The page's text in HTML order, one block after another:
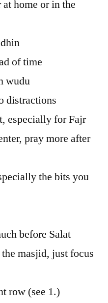
home or in the
of time
wudu
distractions
especially for Fajr
pray more after
the bits you
before Salat
masjid, just focus
row (see 1.)